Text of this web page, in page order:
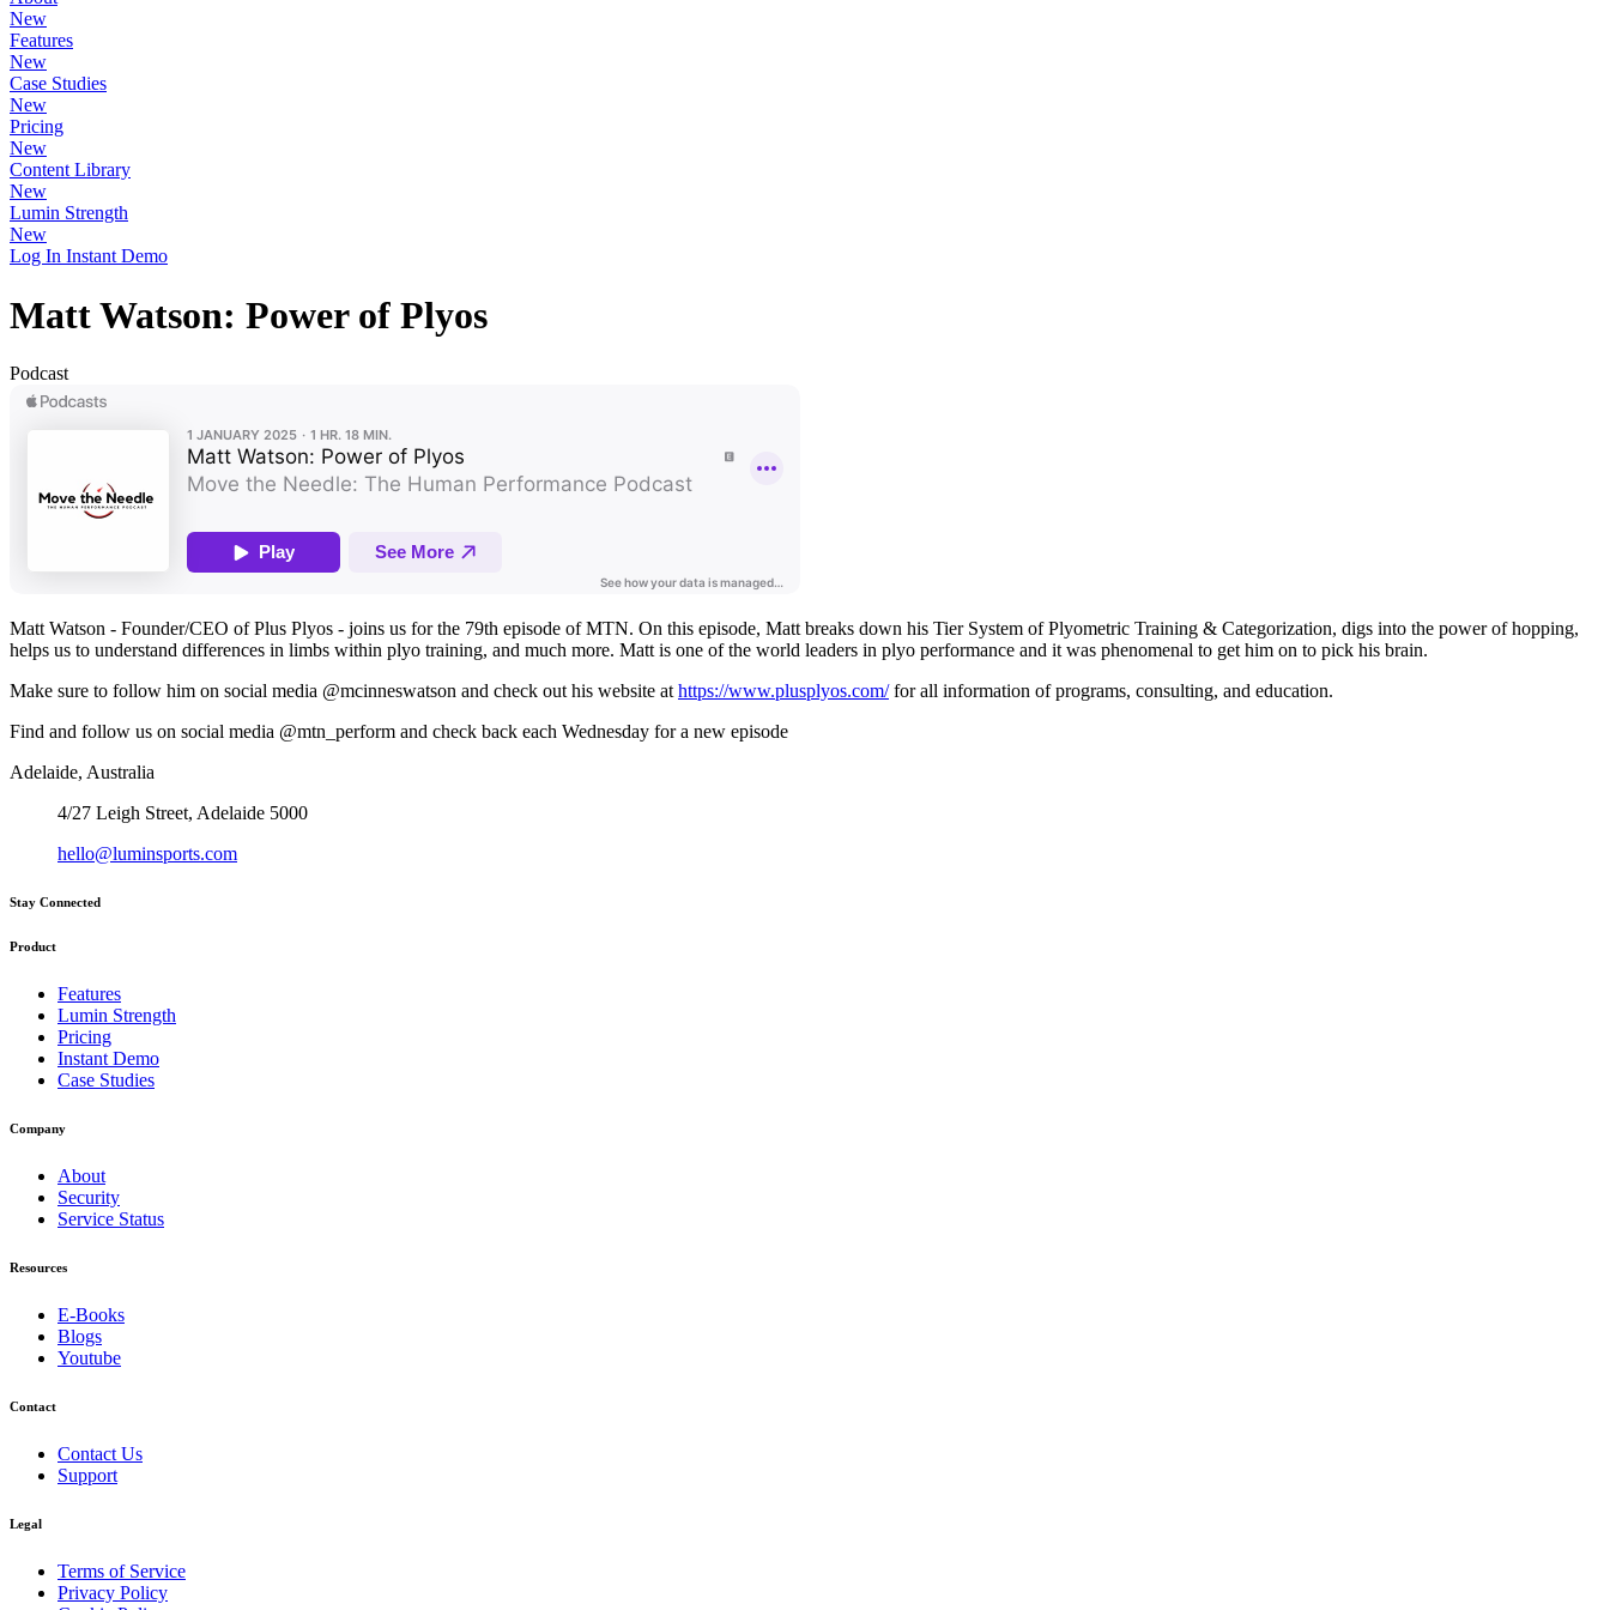
New
Features
New
Case Studies
New
Pricing
New
Content Library
New
Lumin Strength
New
Log In Instant Demo
Matt Watson: Power of Plyos
Podcast
Matt Watson - Founder/CEO of Plus Plyos - joins us for the 79th episode of MTN. On this episode, Matt breaks down his Tier System of Plyometric Training & Categorization, digs into the power of hopping,
helps us to understand differences in limbs within plyo training, and much more. Matt is one of the world leaders in plyo performance and it was phenomenal to get him on to pick his brain.
Make sure to follow him on social media @mcinneswatson and check out his website at https://www.plusplyos.com/for all information of programs, consulting, and education.
Find and follow us on social media @mtn_perform and check back each Wednesday for a new episode
Adelaide, Australia
4/27 Leigh Street, Adelaide 5000
hello@luminsports.com
Stay Connected
Product
Features
Lumin Strength
Pricing
Instant Demo
Case Studies
Company
About
Security
Service Status
Resources
E-Books
Blogs
Youtube
Contact
Contact Us
Support
Legal
Terms of Service
Privacy Policy